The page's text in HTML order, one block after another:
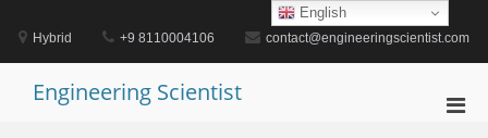
contentHybrid +9 8110004106 contact@engineeringscientist.com
Engineering Scientist
English